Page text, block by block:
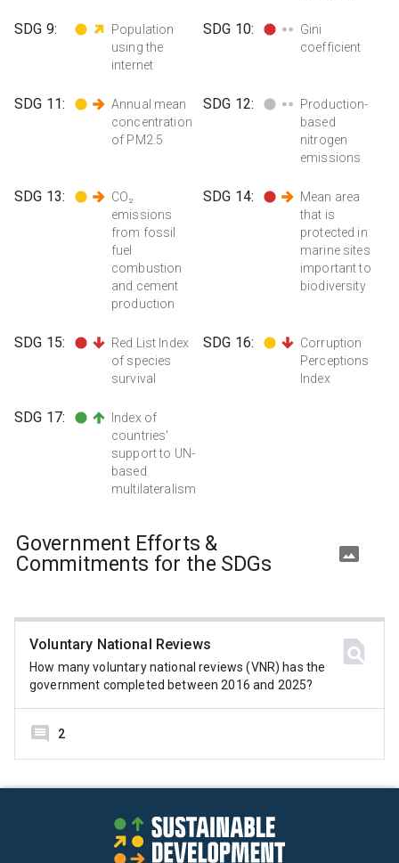
SDG 9:
Population
using the
internet
SDG 10:
Gini
coefficient
SDG 11:
Annual mean
concentration
of PM2.5
SDG 12:
Production-
based
nitrogen
emissions
SDG 13:
CO₂
emissions
from fossil
fuel
combustion
and cement
production
SDG 14:
Mean area
that is
protected in
marine sites
important to
biodiversity
SDG 15:
Red List Index
of species
survival
SDG 16:
Corruption
Perceptions
Index
SDG 17:
Index of
countries'
support to UN-
based
multilateralism
Government Efforts &
Commitments for the SDGs
Voluntary National Reviews
How many voluntary national reviews (VNR) has the
government completed between 2016 and 2025?
2